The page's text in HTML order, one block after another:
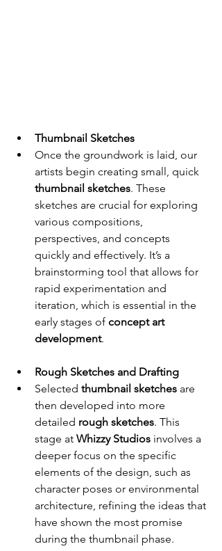
Thumbnail Sketches
Once the groundwork is laid, our
artists begin creating small, quick
thumbnail sketches. These
sketches are crucial for exploring
various compositions,
perspectives, and concepts
quickly and effectively. It’s a
brainstorming tool that allows for
rapid experimentation and
iteration, which is essential in the
early stages of concept art
development.
Rough Sketches and Drafting
Selected thumbnail sketches are
then developed into more
detailed rough sketches. This
stage at Whizzy Studios involves a
deeper focus on the specific
elements of the design, such as
character poses or environmental
architecture, refining the ideas that
have shown the most promise
during the thumbnail phase.